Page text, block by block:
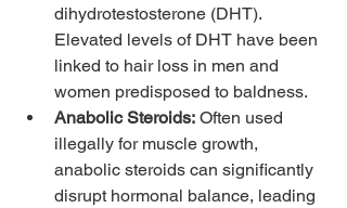
dihydrotestosterone (DHT).
Elevated levels of DHT have been
linked to hair loss in men and
women predisposed to baldness.
Anabolic Steroids: Often used
illegally for muscle growth,
anabolic steroids can significantly
disrupt hormonal balance, leading